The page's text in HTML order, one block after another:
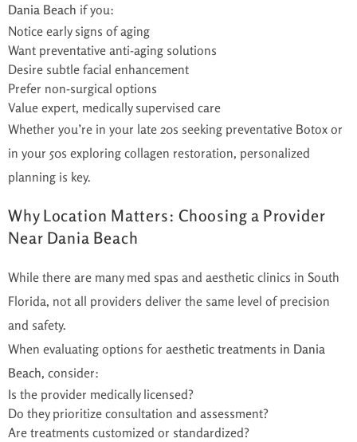
Dania Beach if you:
Notice early signs of aging
Want preventative anti-aging solutions
Desire subtle facial enhancement
Prefer non-surgical options
Value expert, medically supervised care
Whether you’re in your late 20s seeking preventative Botox or
in your 50s exploring collagen restoration, personalized
planning is key.
Why Location Matters: Choosing a Provider
Near Dania Beach
While there are many med spas and aesthetic clinics in South
Florida, not all providers deliver the same level of precision
and safety.
When evaluating options for aesthetic treatments in Dania
Beach, consider:
Is the provider medically licensed?
Do they prioritize consultation and assessment?
Are treatments customized or standardized?